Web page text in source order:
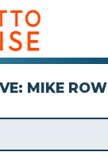
MIKE